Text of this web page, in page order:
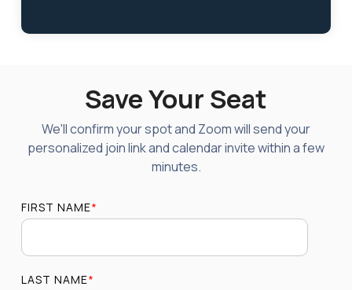
Save Your Seat
We'll confirm your spot and Zoom will send your
personalized join link and calendar invite within a few
minutes.
FIRST NAME*
LAST NAME*